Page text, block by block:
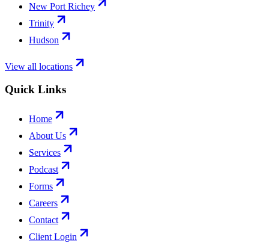
New Port Richey
Trinity
Hudson
View all locations
Quick Links
Home
About Us
Services
Podcast
Forms
Careers
Contact
Client Login